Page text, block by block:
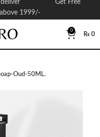
0
₨ 0
Oud-50ML.
to deliver Get Free
1999/-